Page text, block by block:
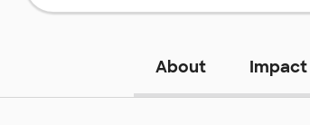
About Impact